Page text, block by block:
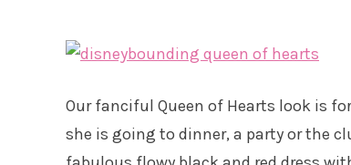
Our fanciful Queen of Hearts look is
she is going to dinner, a party or the